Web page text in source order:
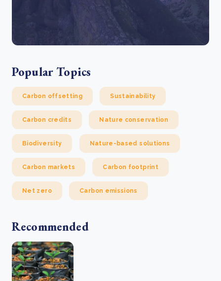
Popular Topics
Carbon offsetting Sustainability
Carbon credits Nature conservation
Biodiversity Nature-based solutions
Carbon markets Carbon footprint
Net zero Carbon emissions
Recommended